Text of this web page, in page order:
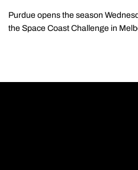
Purdue opens the season
the Space Coast Challenge in